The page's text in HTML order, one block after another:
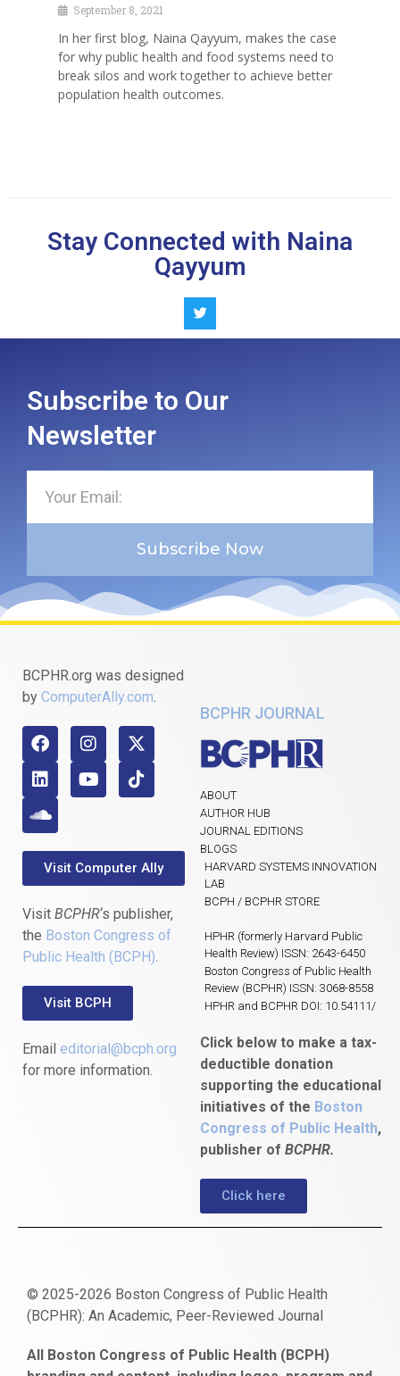
September 8, 2021
In her first blog, Naina Qayyum, makes the case
for why public health and food systems need to
break silos and work together to achieve better
population health outcomes.
Stay Connected with Naina
Qayyum
Subscribe to Our
Newsletter
Subscribe Now
BCPHR.org was designed
by ComputerAlly.com
Visit Computer Ally
Visit BCPHR‘s publisher,
the Boston Congress of
Public Health (BCPH)
Visit BCPH
Email editorial@bcph.org
for more information.
BCPHR JOURNAL
ABOUT
AUTHOR HUB
JOURNAL EDITIONS
BLOGS
HARVARD SYSTEMS INNOVATION
LAB
BCPH / BCPHR STORE
HPHR (formerly Harvard Public
Health Review) ISSN: 2643-6450
Boston Congress of Public Health
Review (BCPHR) ISSN: 3068-8558
HPHR and BCPHR DOI: 10.54111/
Click below to make a tax-
deductible donation
supporting the educational
initiatives of the Boston
Congress of Public Health,
publisher of BCPHR.
Click here
© 2025-2026 Boston Congress of Public Health
(BCPHR): An Academic, Peer-Reviewed Journal
escort
bonusu
ankara
satın
bahçelievler
All Boston Congress of Public Health (BCPH)